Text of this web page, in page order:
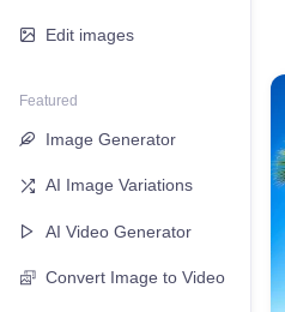
Edit images
Featured
Image Generator
AI Image Variations
AI Video Generator
Convert Image to Video